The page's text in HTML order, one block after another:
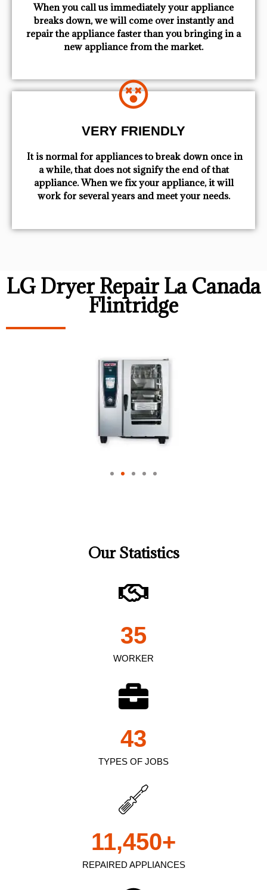
When you call us immediately your appliance
breaks down, we will come over instantly and
repair the appliance faster than you bringing in a
new appliance from the market.
VERY FRIENDLY
​ It is normal for appliances to break down once in
a while, that does not signify the end of that
appliance. When we fix your appliance, it will
work for several years and meet your needs.
LG Dryer Repair La Canada
Flintridge
Our Statistics
WORKER
35
TYPES OF JOBS
43
REPAIRED APPLIANCES
11,450+